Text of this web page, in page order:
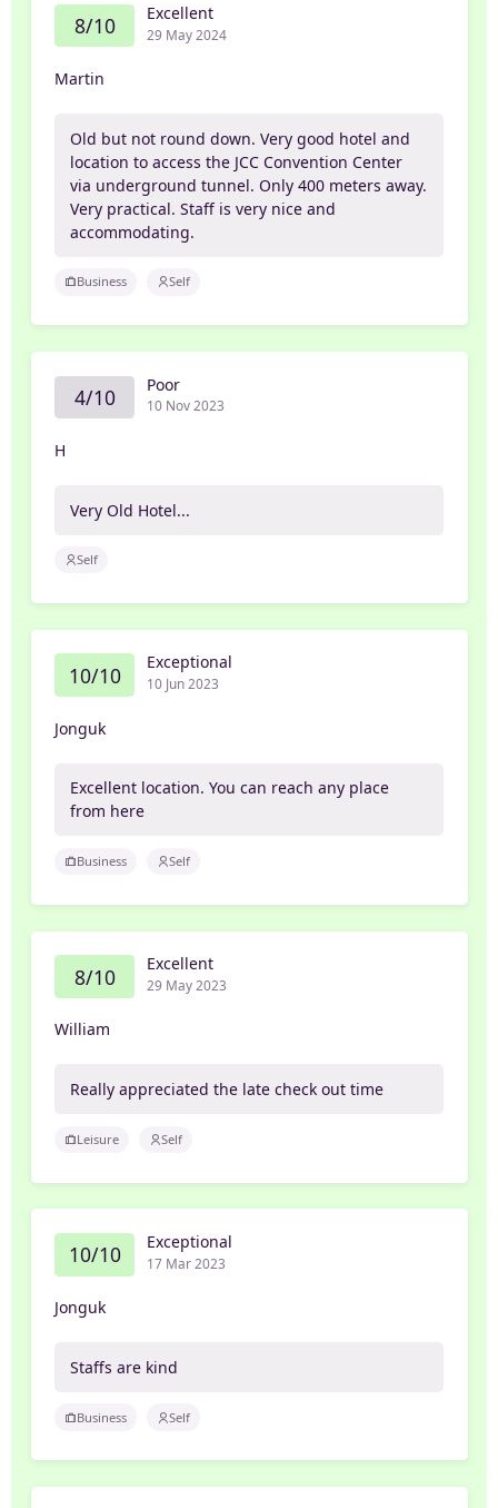
8/10 Excellent
29 May 2024
Martin
Old but not round down. Very good hotel and
location to access the JCC Convention Center
via underground tunnel. Only 400 meters away.
Very practical. Staff is very nice and
accommodating.
Business Self
4/10 Poor
10 Nov 2023
H
Very Old Hotel...
Self
10/10 Exceptional
10 Jun 2023
Jonguk
Excellent location. You can reach any place
from here
Business Self
8/10 Excellent
29 May 2023
William
Really appreciated the late check out time
Leisure Self
10/10 Exceptional
17 Mar 2023
Jonguk
Staffs are kind
Business Self